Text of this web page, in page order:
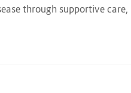
through supportive